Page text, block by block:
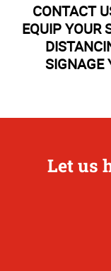
CONTACT
EQUIP YOUR
SIGNAGE
Let us